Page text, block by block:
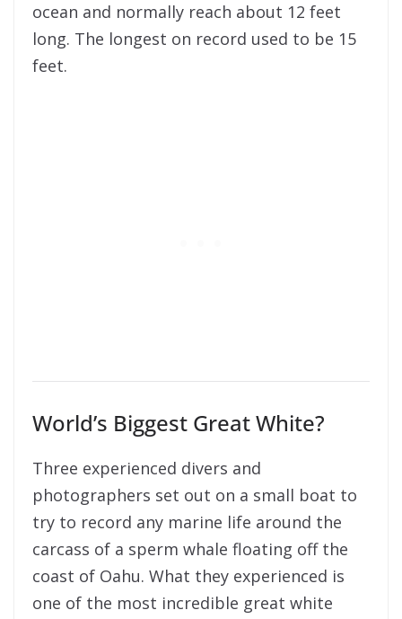
ocean and normally reach about 12 feet
long. The longest on record used to be 15
feet.
World’s Biggest Great White?
Three experienced divers and
photographers set out on a small boat to
try to record any marine life around the
carcass of a sperm whale floating off the
coast of Oahu. What they experienced is
one of the most incredible great white